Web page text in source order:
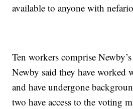
available to anyone with
Ten workers comprise
Newby said they have worked
and have undergone
two have access to the voting